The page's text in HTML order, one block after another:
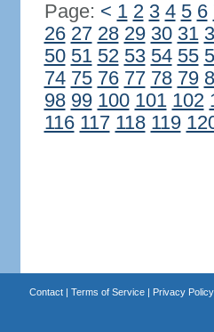
Page: < 1 2 3 4 5 6
26 27 28 29 30 31
50 51 52 53 54 55
74 75 76 77 78 79
98 99 100 101 102
116 117 118 119
Contact| Terms of Service| Privacy Policy